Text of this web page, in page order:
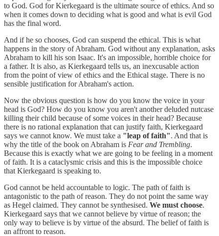
to God. God for Kierkegaard is the ultimate source of ethics. And so
when it comes down to deciding what is good and what is evil God
has the final word.
And if he so chooses, God can suspend the ethical. This is what
happens in the story of Abraham. God without any explanation, asks
Abraham to kill his son Isaac. It's an impossible, horrible choice for
a father. It is also, as Kierkegaard tells us, an inexcusable action
from the point of view of ethics and the Ethical stage. There is no
sensible justification for Abraham's action.
Now the obvious question is how do you know the voice in your
head is God? How do you know you aren't another deluded nutcase
killing their child because of some voices in their head? Because
there is no rational explanation that can justify faith, Kierkegaard
says we cannot know. We must take a "leap of faith". And that is
why the title of the book on Abraham is Fear and Trembling.
Because this is exactly what we are going to be feeling in a moment
of faith. It is a cataclysmic crisis and this is the impossible choice
that Kierkegaard is speaking to.
God cannot be held accountable to logic. The path of faith is
antagonistic to the path of reason. They do not point the same way
as Hegel claimed. They cannot be synthesised. We must choose.
Kierkegaard says that we cannot believe by virtue of reason; the
only way to believe is by virtue of the absurd. The belief of faith is
an affront to reason.